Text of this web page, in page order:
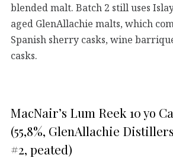
blended malt. Batch 2 still uses
aged GlenAllachie malts, which
Spanish sherry casks, wine
casks.
MacNair’s Lum Reek 10 yo
(55,8%, GlenAllachie
#2, peated)